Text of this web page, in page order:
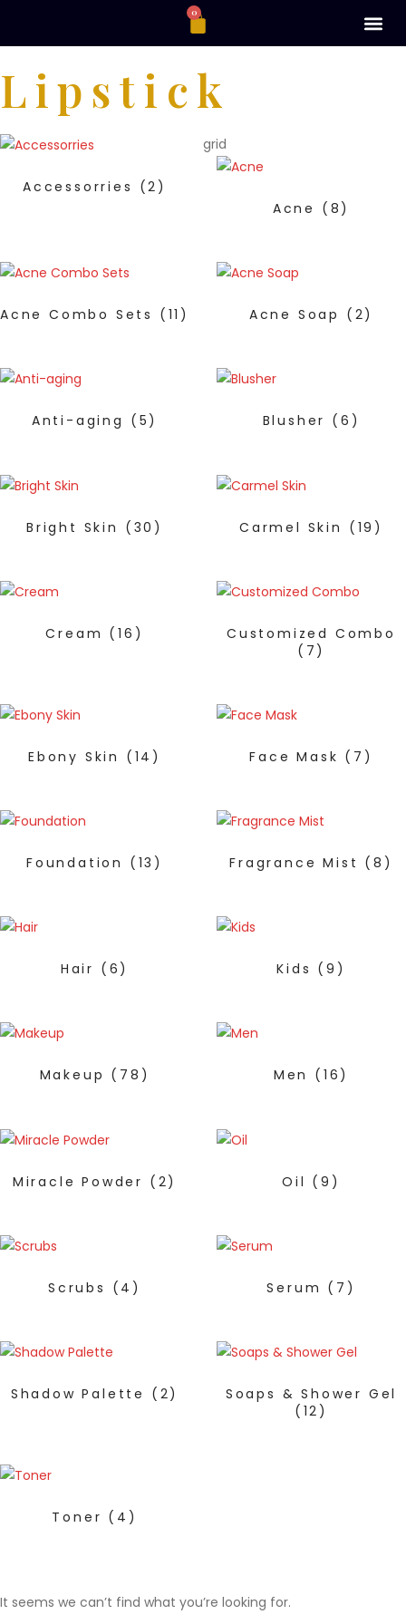
0
Lipstick
grid
Accessorries (2)
Acne (8)
Acne Combo Sets (11) Acne Soap (2)
Anti-aging (5) Blusher (6)
Bright Skin (30) Carmel Skin (19)
Cream (16)
Customized Combo
(7)
Ebony Skin (14) Face Mask (7)
Foundation (13) Fragrance Mist (8)
Hair (6) Kids (9)
Makeup (78) Men (16)
Miracle Powder (2) Oil (9)
Scrubs (4) Serum (7)
Shadow Palette (2)
Soaps & Shower Gel
(12)
Toner (4)
It seems we can’t find what you’re looking for.